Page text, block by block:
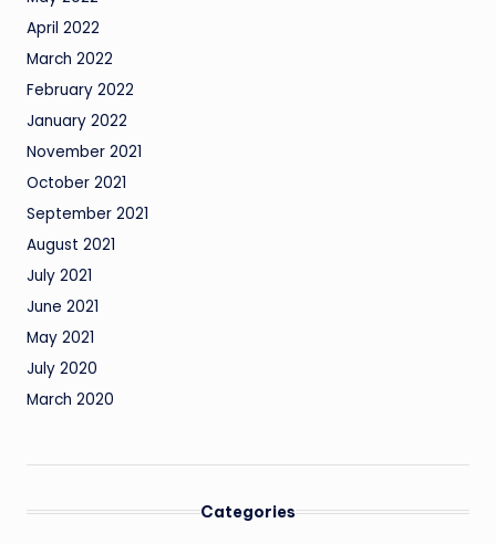
April 2022
March 2022
February 2022
January 2022
November 2021
October 2021
September 2021
August 2021
July 2021
June 2021
May 2021
July 2020
March 2020
Categories